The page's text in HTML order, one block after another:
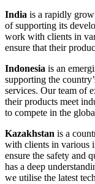
India is a rapidly
of supporting its
work with clients in
ensure that their
Indonesia is an
supporting the
services. Our team of
their products meet
to compete in the
Kazakhstan is a
with clients in various
ensure the safety and
has a deep
we utilise the latest